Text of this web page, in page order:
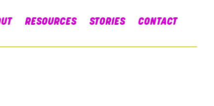
RESOURCES STORIES CONTACT